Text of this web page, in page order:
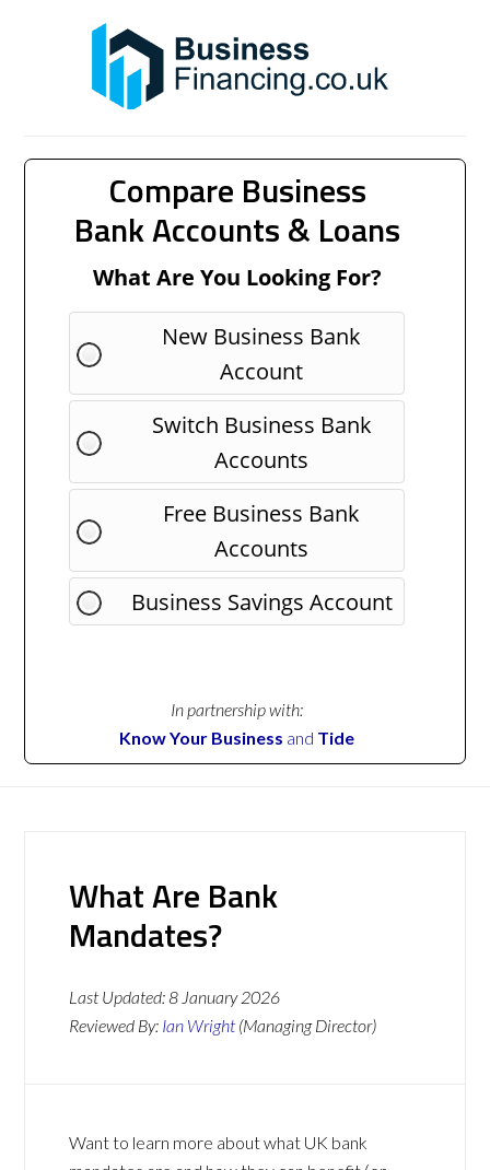
Compare Business
Bank Accounts & Loans
What Are You Looking For?
New Business Bank
Account
Switch Business Bank
Accounts
Free Business Bank
Accounts
Business Savings Account
In partnership with:
Know Your Business and Tide
What Are Bank
Mandates?
Last Updated:8 January 2026
Reviewed By: Ian Wright (Managing Director)
Want to learn more about what UK bank